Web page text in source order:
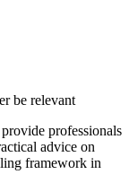
be relevant
professionals
advice on
framework in